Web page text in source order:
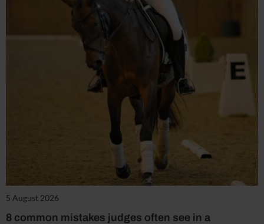
5 August 2026
8 common mistakes judges often see in a